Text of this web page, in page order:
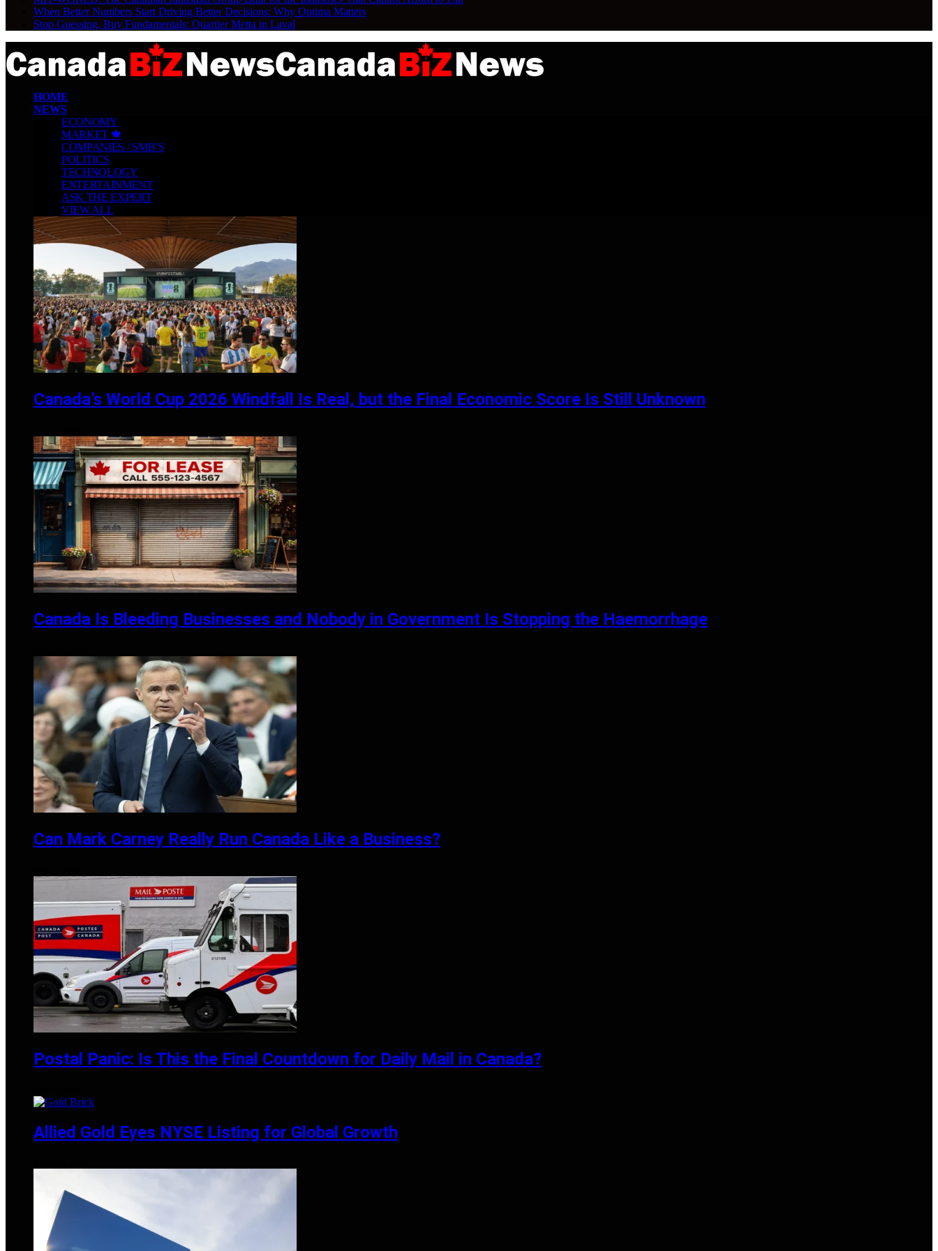
When Better Numbers Start Driving Better Decisions: Why Optima Matters
Stop Guessing, Buy Fundamentals: Quartier Metta in Laval
HOME
NEWS
ECONOMY
MARKET 🍁
COMPANIES / SMB’S
POLITICS
TECHNOLOGY
ENTERTAINMENT
ASK THE EXPERT
VIEW ALL
Canada’s World Cup 2026 Windfall Is Real, but the Final Economic Score Is Still Unknown
Canada Is Bleeding Businesses and Nobody in Government Is Stopping the Haemorrhage
Can Mark Carney Really Run Canada Like a Business?
Postal Panic: Is This the Final Countdown for Daily Mail in Canada?
Allied Gold Eyes NYSE Listing for Global Growth